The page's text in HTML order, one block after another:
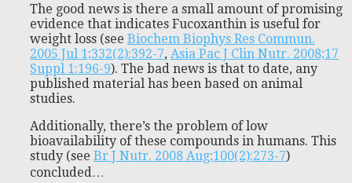
The good news is there a small amount of promising
evidence that indicates Fucoxanthin is useful for
weight loss (see Biochem Biophys Res Commun.
2005 Jul 1;332(2):392-7, Asia Pac J Clin Nutr. 2008;17
Suppl 1:196-9). The bad news is that to date, any
published material has been based on animal
studies.
Additionally, there’s the problem of low
bioavailability of these compounds in humans. This
study (see Br J Nutr. 2008 Aug;100(2):273-7)
concluded…